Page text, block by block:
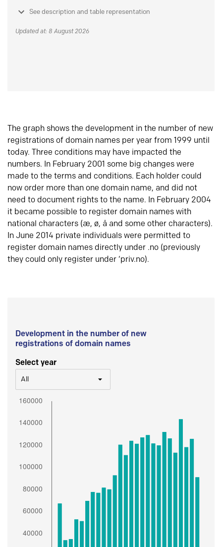
See description and table representation
Updated at: 8 August 2026
The graph shows the development in the number of new
registrations of domain names per year from 1999 until
today. Three conditions may have impacted the
numbers. In February 2001 some big changes were
made to the terms and conditions. Each holder could
now order more than one domain name, and did not
need to document rights to the name. In February 2004
it became possible to register domain names with
national characters (æ, ø, å and some other characters).
In June 2014 private individuals were permitted to
register domain names directly under .no (previously
they could only register under ‘priv.no).
Development in the number of new
registrations of domain names
Select year
All